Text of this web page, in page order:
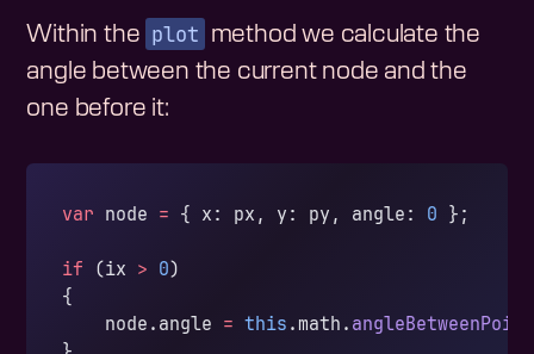
Within the plot method we calculate the
angle between the current node and the
one before it:
var node = { x: px, y: py, angle: 0 };
if (ix > 0)
{
    node.angle
= this .math.